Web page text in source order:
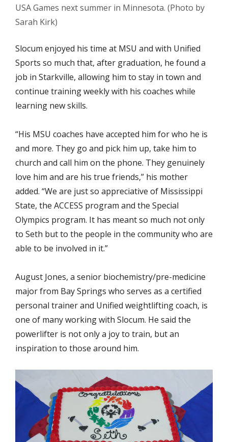
USA Games next summer in Minnesota. (Photo by
Sarah Kirk)
Slocum enjoyed his time at MSU and with Unified
Sports so much that, after graduation, he found a
job in Starkville, allowing him to stay in town and
continue training weekly with his coaches while
learning new skills.
“His MSU coaches have accepted him for who he is
and more. They go and pick him up, take him to
church and call him on the phone. They genuinely
love him and are his true friends,” his mother
added. “We are just so appreciative of Mississippi
State, the ACCESS program and the Special
Olympics program. It has meant so much not only
to Seth but to the people in the community who are
able to be involved in it.”
August Jones, a senior biochemistry/pre-medicine
major from Bay Springs who serves as a certified
personal trainer and Unified weightlifting coach, is
one of many working with Slocum. He said the
powerlifter is not only a joy to train, but an
inspiration to those around him.